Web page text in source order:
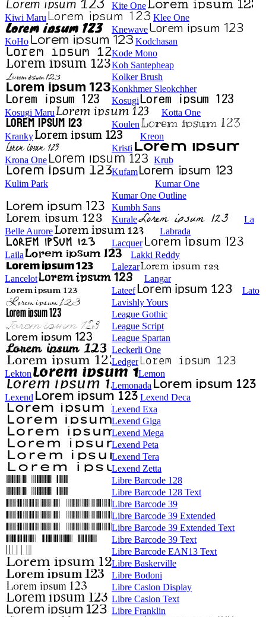
Kite One
Kiwi Maru
Klee One
Knewave
KoHo
Kodchasan
Kode Mono
Koh Santepheap
Kolker Brush
Konkhmer Sleokchher
Kosugi
Kosugi Maru
Kotta One
Koulen
Kranky
Kreon
Kristi
Krona One
Krub
Kufam
Kulim Park
Kumar One
Kumar One Outline
Kumbh Sans
Kurale
La
Belle Aurore
Labrada
Lacquer
Laila
Lakki Reddy
Lalezar
Lancelot
Langar
Lateef
Lato
Lavishly Yours
League Gothic
League Script
League Spartan
Leckerli One
Ledger
Lekton
Lemon
Lemonada
Lexend
Lexend Deca
Lexend Exa
Lexend Giga
Lexend Mega
Lexend Peta
Lexend Tera
Lexend Zetta
Libre Barcode 128
Libre Barcode 128 Text
Libre Barcode 39
Libre Barcode 39 Extended
Libre Barcode 39 Extended Text
Libre Barcode 39 Text
Libre Barcode EAN13 Text
Libre Baskerville
Libre Bodoni
Libre Caslon Display
Libre Caslon Text
Libre Franklin